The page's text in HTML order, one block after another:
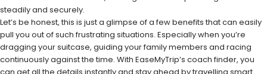
steadily and securely.
Let’s be honest, this is just a glimpse of a few benefits that can easily
pull you out of such frustrating situations. Especially when you’re
dragging your suitcase, guiding your family members and racing
continuously against the time. With EaseMyTrip’s coach finder, you